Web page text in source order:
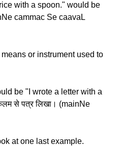
with a spoon." would be
cammac Se caavaL
or instrument used to
be "I wrote a letter with a
से पत्र लिखा। (mainNe
at one last example.